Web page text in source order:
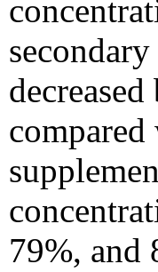
79%, and